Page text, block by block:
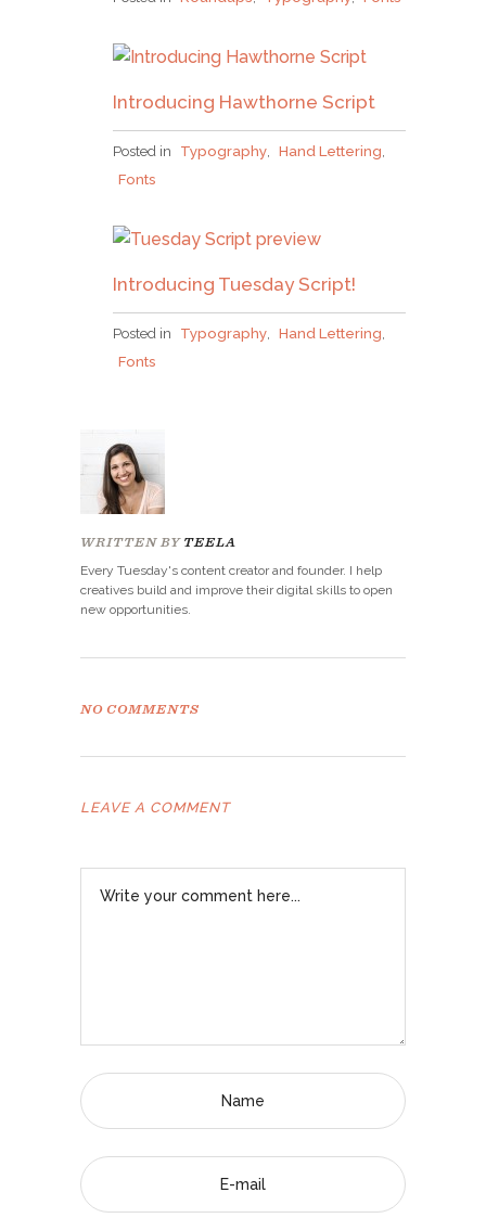
Introducing Hawthorne Script
Posted in Typography Hand Lettering
Fonts
Introducing Tuesday Script!
Posted in Typography Hand Lettering
Fonts
WRITTEN BY TEELA
Every Tuesday's content creator and founder. I help
creatives build and improve their digital skills to open
new opportunities.
NO COMMENTS
LEAVE A COMMENT